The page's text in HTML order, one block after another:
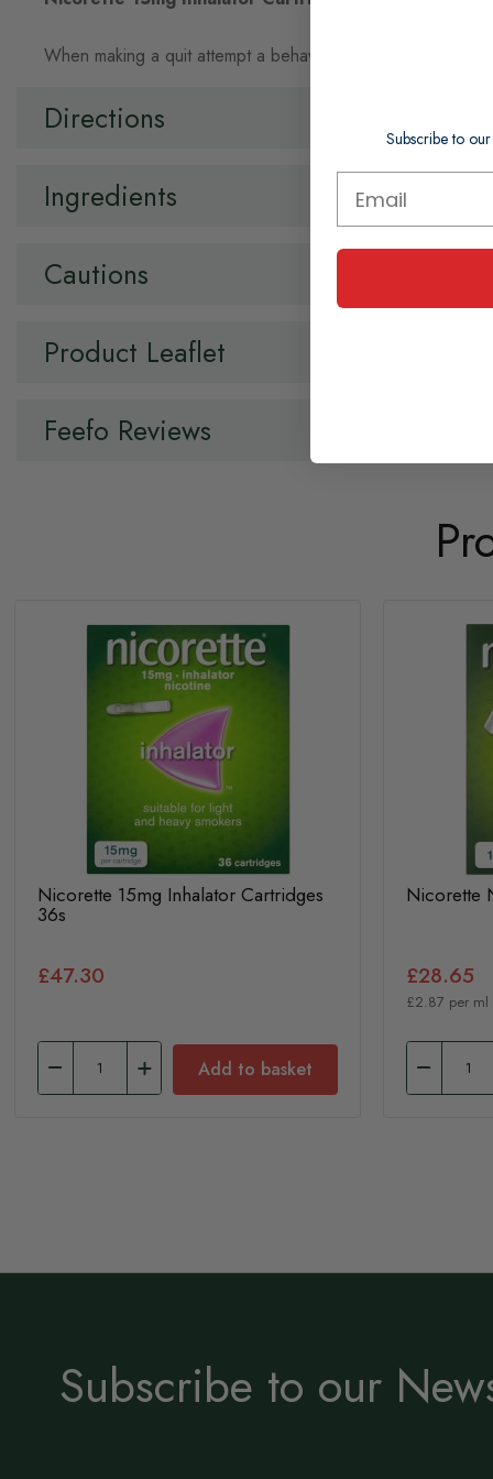
When making a quit attempt a behavioural support
Directions
Ingredients
Cautions
Product Leaflet
Feefo Reviews
Nicorette 15mg Inhalator Cartridges
36s
£47.30
Add to basket
Nicorette
£28.65
£2.87 per ml
Subscribe to our
Subscribe to